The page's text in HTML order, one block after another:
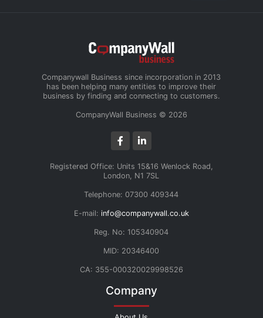
Companywall Business since incorporation in 2013
has been helping many entities to improve their
business by finding and connecting to customers.
CompanyWall Business © 2026
Registered Office: Units 15&16 Wenlock Road,
London, N1 7SL
Telephone: 07300 409344
E-mail: info@companywall.co.uk
Reg. No: 105340904
MID: 20346400
CA: 355-000320029998526
Company